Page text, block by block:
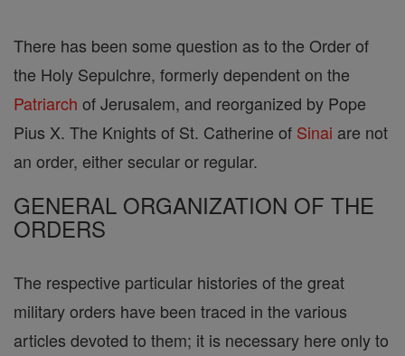
There has been some question as to the Order of
the Holy Sepulchre, formerly dependent on the
Patriarch of Jerusalem, and reorganized by Pope
Pius X. The Knights of St. Catherine of Sinai are not
an order, either secular or regular.
GENERAL ORGANIZATION OF THE
ORDERS
The respective particular histories of the great
military orders have been traced in the various
articles devoted to them; it is necessary here only to